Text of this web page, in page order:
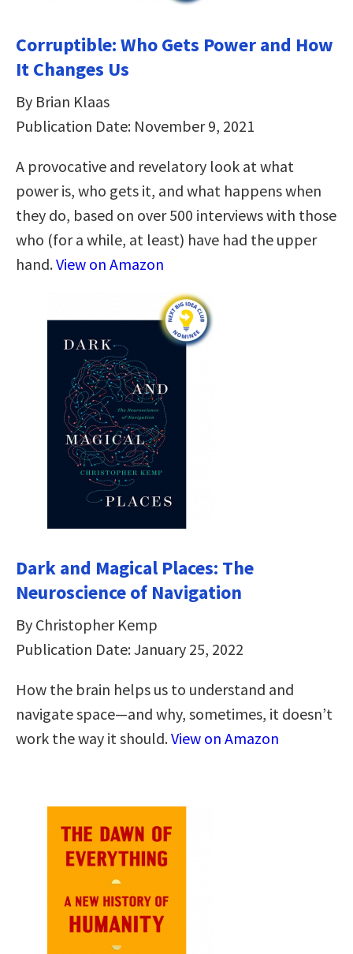
Corruptible: Who Gets Power and How
It Changes Us
By Brian Klaas
Publication Date: November 9, 2021
A provocative and revelatory look at what
power is, who gets it, and what happens when
they do, based on over 500 interviews with those
who (for a while, at least) have had the upper
hand.View on Amazon
Dark and Magical Places: The
Neuroscience of Navigation
By Christopher Kemp
Publication Date: January 25, 2022
How the brain helps us to understand and
navigate space―and why, sometimes, it doesn’t
work the way it should.View on Amazon